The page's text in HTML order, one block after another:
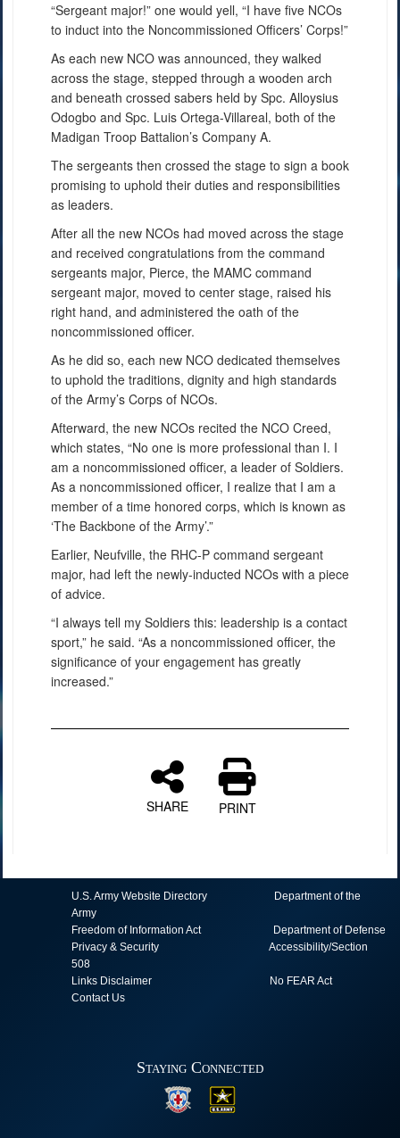
“Sergeant major!” one would yell, “I have five NCOs
to induct into the Noncommissioned Officers’ Corps!”
As each new NCO was announced, they walked
across the stage, stepped through a wooden arch
and beneath crossed sabers held by Spc. Alloysius
Odogbo and Spc. Luis Ortega-Villareal, both of the
Madigan Troop Battalion’s Company A.
The sergeants then crossed the stage to sign a book
promising to uphold their duties and responsibilities
as leaders.
After all the new NCOs had moved across the stage
and received congratulations from the command
sergeants major, Pierce, the MAMC command
sergeant major, moved to center stage, raised his
right hand, and administered the oath of the
noncommissioned officer.
As he did so, each new NCO dedicated themselves
to uphold the traditions, dignity and high standards
of the Army’s Corps of NCOs.
Afterward, the new NCOs recited the NCO Creed,
which states, “No one is more professional than I. I
am a noncommissioned officer, a leader of Soldiers.
As a noncommissioned officer, I realize that I am a
member of a time honored corps, which is known as
‘The Backbone of the Army’.”
Earlier, Neufville, the RHC-P command sergeant
major, had left the newly-inducted NCOs with a piece
of advice.
“I always tell my Soldiers this: leadership is a contact
sport,” he said. “As a noncommissioned officer, the
significance of your engagement has greatly
increased.”
SHARE PRINT
U.S. Army Website Directory
Department of the
Army
Freedom of Information Act
Department of Defense
Privacy & Security
Accessibility/Section
508
Links Disclaimer
No FEAR Act
Contact Us
Staying Connected